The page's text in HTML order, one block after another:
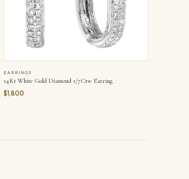
EARRINGS
14Kt White Gold Diamond 1/7Ctw Earring
$1,800